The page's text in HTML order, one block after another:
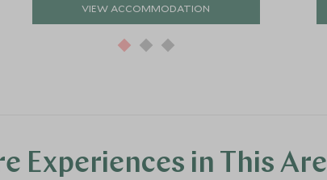
VIEW ACCOMMODATION
Experiences in This